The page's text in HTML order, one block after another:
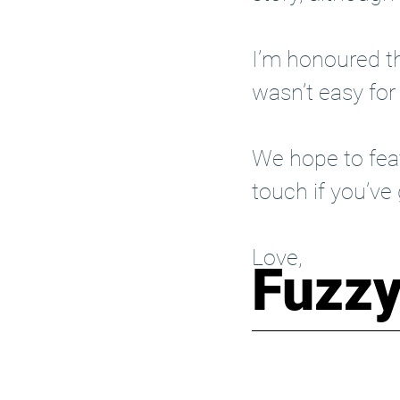
I’m honoured
wasn’t easy
We hope to
touch if
Love,